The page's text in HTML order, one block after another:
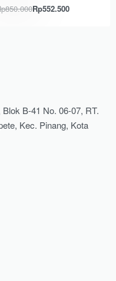
850.000Rp552.500
B-41 No. 06-07, RT.
Kec. Pinang, Kota